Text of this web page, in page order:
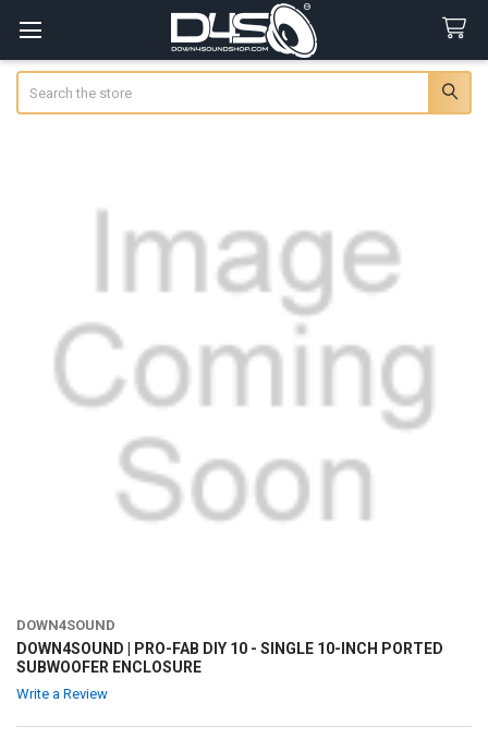
DOWN4SOUND
DOWN4SOUND | PRO-FAB DIY 10 - SINGLE 10-INCH PORTED
SUBWOOFER ENCLOSURE
Write a Review